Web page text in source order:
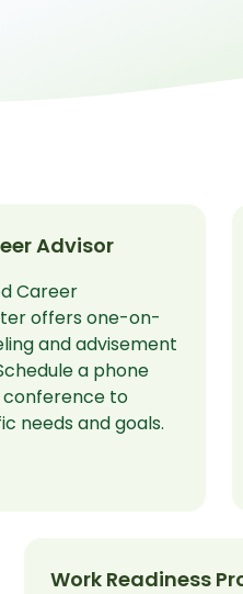
Advisor
Career
offers one-on-
and advisement
a phone
conference to
needs and goals.
Work Readiness